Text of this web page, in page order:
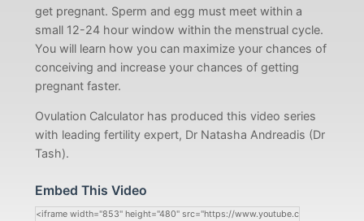
get pregnant. Sperm and egg must meet within a
small 12-24 hour window within the menstrual cycle.
You will learn how you can maximize your chances of
conceiving and increase your chances of getting
pregnant faster.
Ovulation Calculator has produced this video series
with leading fertility expert, Dr Natasha Andreadis (Dr
Tash).
Embed This Video
<iframe width="853" height="480" src="https://www.youtube.c